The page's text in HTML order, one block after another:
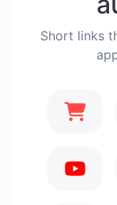
Short links